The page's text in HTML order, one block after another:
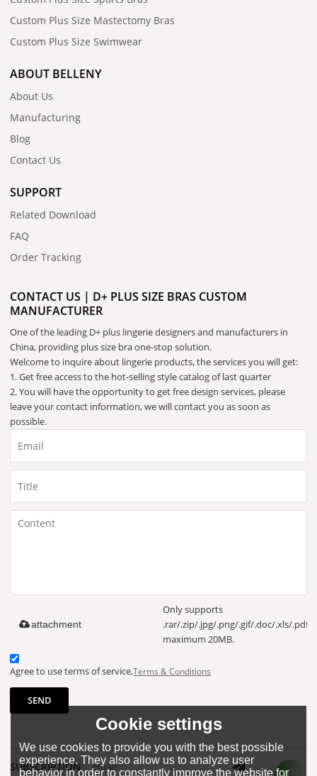
Custom Plus Size Mastectomy Bras
Custom Plus Size Swimwear
ABOUT BELLENY
About Us
Manufacturing
Blog
Contact Us
SUPPORT
Related Download
FAQ
Order Tracking
CONTACT US | D+ PLUS SIZE BRAS CUSTOM
MANUFACTURER
One of the leading D+ plus lingerie designers and manufacturers in
China, providing plus size bra one-stop solution.
Welcome to inquire about lingerie products, the services you will get:
1. Get free access to the hot-selling style catalog of last quarter
2. You will have the opportunity to get free design services, please
leave your contact information, we will contact you as soon as
possible.
Only supports
.rar/.zip/.jpg/.png/.gif/.doc/.xls/.pdf,
maximum 20MB.
attachment
Agree to use terms of service,Terms & Conditions
SEND
SUBSCRIPTION
Cookie settings
We use cookies to provide you with the best possible
experience. They also allow us to analyze user
behavior in order to constantly improve the website for